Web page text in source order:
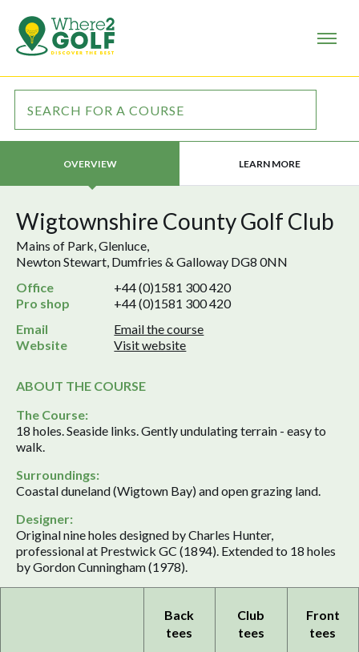
OVERVIEW LEARN MORE
Wigtownshire County Golf Club
Mains of Park, Glenluce,
Newton Stewart, Dumfries & Galloway DG8 0NN
Office
+44 (0)1581 300 420
Pro shop
+44 (0)1581 300 420
Email
Email the course
Website
Visit website
ABOUT THE COURSE
The Course:
18 holes. Seaside links. Gently undulating terrain - easy to
walk.
Surroundings:
Coastal duneland (Wigtown Bay) and open grazing land.
Designer:
Original nine holes designed by Charles Hunter,
professional at Prestwick GC (1894). Extended to 18 holes
by Gordon Cunningham (1978).
Back
tees
Club
tees
Front
tees